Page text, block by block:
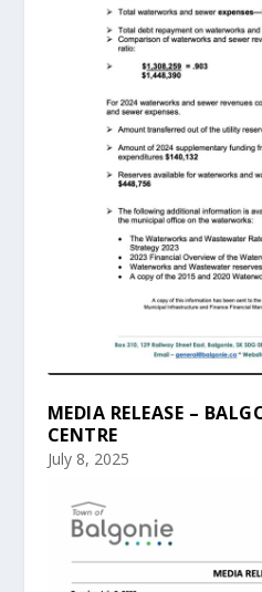
MEDIA RELEASE –
CENTRE
July 8, 2025